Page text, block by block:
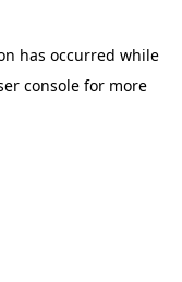
has occurred while
console for more